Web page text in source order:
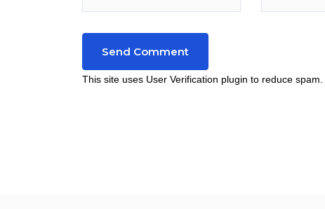
This site uses User Verification plugin to reduce spam.